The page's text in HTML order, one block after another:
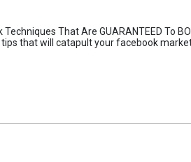
That Are GUARANTEED To
that will catapult your facebook